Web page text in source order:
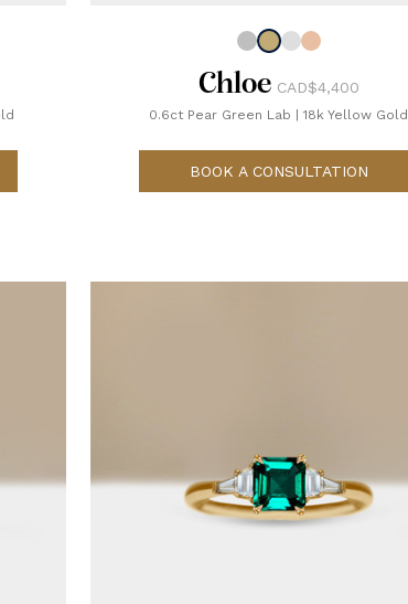
Chloe CAD$4,400
0.6ct Pear Green Lab | 18k Yellow Gold
BOOK A CONSULTATION